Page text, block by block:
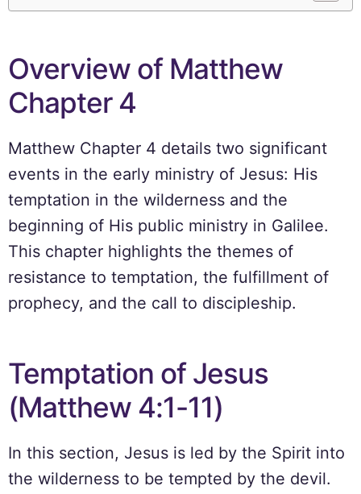
Overview of Matthew
Chapter 4
Matthew Chapter 4 details two significant
events in the early ministry of Jesus: His
temptation in the wilderness and the
beginning of His public ministry in Galilee.
This chapter highlights the themes of
resistance to temptation, the fulfillment of
prophecy, and the call to discipleship.
Temptation of Jesus
(Matthew 4:1-11)
In this section, Jesus is led by the Spirit into
the wilderness to be tempted by the devil.